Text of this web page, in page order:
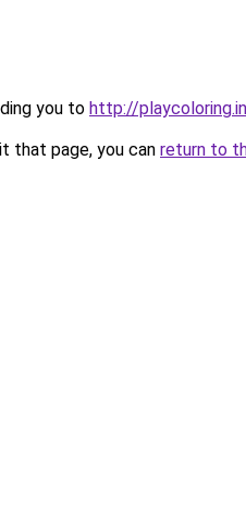
you to http://
that page, you can return to